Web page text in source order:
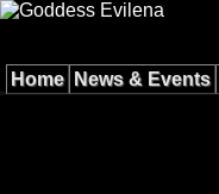
Home News & Events